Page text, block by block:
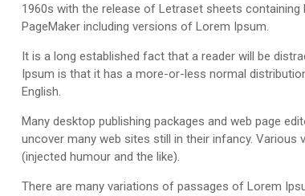
1960s with the release of Letraset sheets
PageMaker including versions of Lorem Ipsum.
It is a long established fact that a reader will be
Ipsum is that it has a more-or-less normal
English.
Many desktop publishing packages and web page
uncover many web sites still in their infancy.
(injected humour and the like).
There are many variations of passages of Lorem